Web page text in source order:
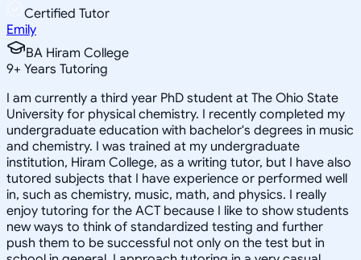
Certified Tutor
Emily
BA Hiram College
9+ Years Tutoring
I am currently a third year PhD student at The Ohio State
University for physical chemistry. I recently completed my
undergraduate education with bachelor's degrees in music
and chemistry. I was trained at my undergraduate
institution, Hiram College, as a writing tutor, but I have also
tutored subjects that I have experience or performed well
in, such as chemistry, music, math, and physics. I really
enjoy tutoring for the ACT because I like to show students
new ways to think of standardized testing and further
push them to be successful not only on the test but in